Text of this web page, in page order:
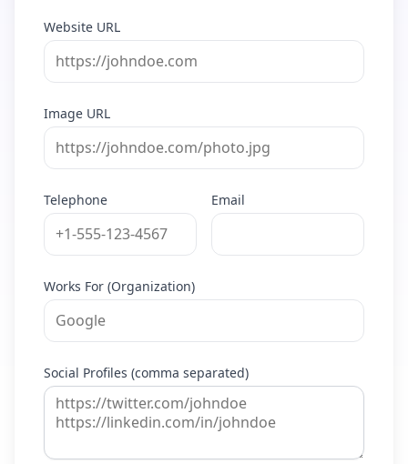
Website URL
Image URL
Telephone Email
Works For (Organization)
Social Profiles (comma separated)